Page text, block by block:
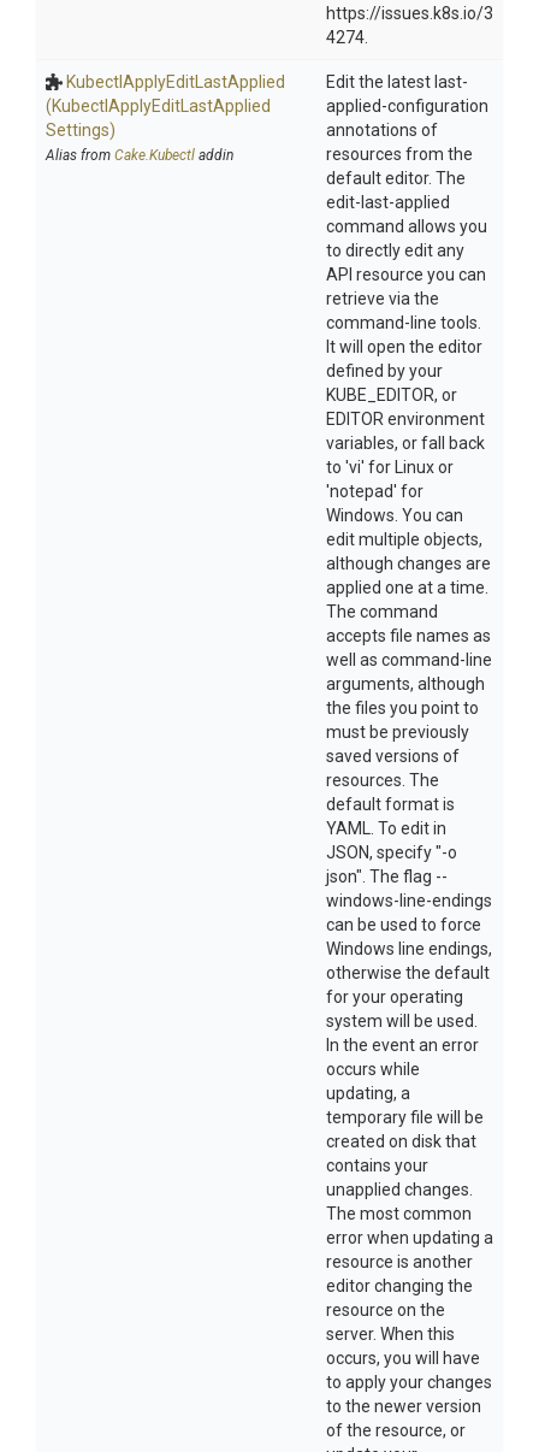
https://issues.k8s.io/3
4274.
KubectlApplyEdit LastApplied
(KubectlApplyEdit LastApplied
Settings)
Alias from Cake.Kubectl addin
Edit the latest last-
applied-configuration
annotations of
resources from the
default editor. The
edit-last-applied
command allows you
to directly edit any
API resource you can
retrieve via the
command-line tools.
It will open the editor
defined by your
KUBE_EDITOR, or
EDITOR environment
variables, or fall back
to 'vi' for Linux or
'notepad' for
Windows. You can
edit multiple objects,
although changes are
applied one at a time.
The command
accepts file names as
well as command-line
arguments, although
the files you point to
must be previously
saved versions of
resources. The
default format is
YAML. To edit in
JSON, specify "-o
json". The flag --
windows-line-endings
can be used to force
Windows line endings,
otherwise the default
for your operating
system will be used.
In the event an error
occurs while
updating, a
temporary file will be
created on disk that
contains your
unapplied changes.
The most common
error when updating a
resource is another
editor changing the
resource on the
server. When this
occurs, you will have
to apply your changes
to the newer version
of the resource, or